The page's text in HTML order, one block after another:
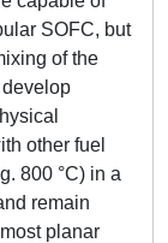
SOFC, but
of the
other fuel
800 °C) in a
remain
planar